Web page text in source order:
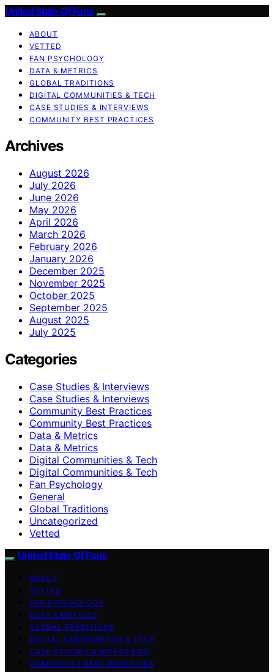
United State Of Fans
ABOUT
VETTED
FAN PSYCHOLOGY
DATA & METRICS
GLOBAL TRADITIONS
DIGITAL COMMUNITIES & TECH
CASE STUDIES & INTERVIEWS
COMMUNITY BEST PRACTICES
Archives
August 2026
July 2026
June 2026
May 2026
April 2026
March 2026
February 2026
January 2026
December 2025
November 2025
October 2025
September 2025
August 2025
July 2025
Categories
Case Studies & Interviews
Case Studies & Interviews
Community Best Practices
Community Best Practices
Data & Metrics
Data & Metrics
Digital Communities & Tech
Digital Communities & Tech
Fan Psychology
General
Global Traditions
Uncategorized
Vetted
United State Of Fans
ABOUT
VETTED
FAN PSYCHOLOGY
DATA & METRICS
GLOBAL TRADITIONS
DIGITAL COMMUNITIES & TECH
CASE STUDIES & INTERVIEWS
COMMUNITY BEST PRACTICES